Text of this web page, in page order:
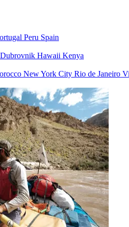
Peru Spain
Dubrovnik Hawaii Kenya
New York City Rio de Janeiro